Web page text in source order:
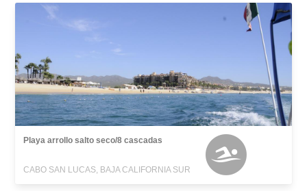
Playa arrollo salto seco/8 cascadas
CABO SAN LUCAS, BAJA CALIFORNIA SUR